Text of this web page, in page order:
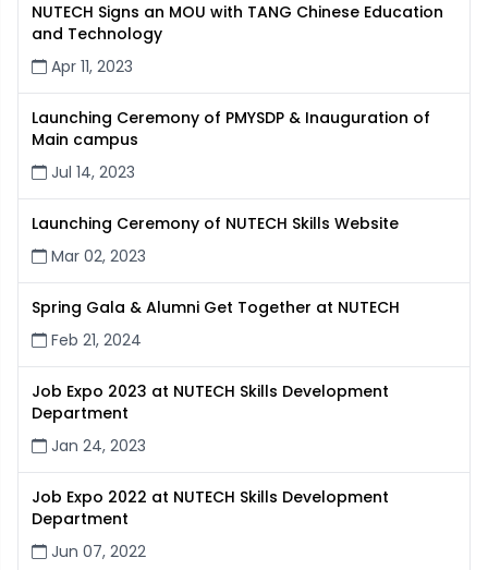
NUTECH Signs an MOU with TANG Chinese Education
and Technology
Apr 11, 2023
Launching Ceremony of PMYSDP & Inauguration of
Main campus
Jul 14, 2023
Launching Ceremony of NUTECH Skills Website
Mar 02, 2023
Spring Gala & Alumni Get Together at NUTECH
Feb 21, 2024
Job Expo 2023 at NUTECH Skills Development
Department
Jan 24, 2023
Job Expo 2022 at NUTECH Skills Development
Department
Jun 07, 2022